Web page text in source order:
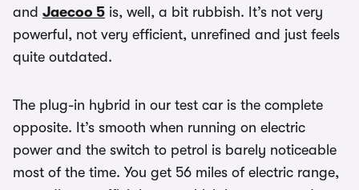
and Jaecoo 5 is, well, a bit rubbish. It’s not very
powerful, not very efficient, unrefined and just feels
quite outdated.
The plug-in hybrid in our test car is the complete
opposite. It’s smooth when running on electric
power and the switch to petrol is barely noticeable
most of the time. You get 56 miles of electric range,